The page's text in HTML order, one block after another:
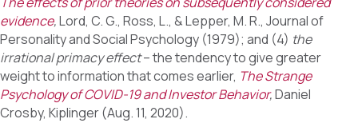
evidence,Lord, C. G., Ross, L., & Lepper, M. R., Journal of
Personality and Social Psychology (1979); and (4) the
irrational primacy effect– the tendency to give greater
weight to information that comes earlier, The Strange
Psychology of COVID-19 and Investor Behavior,Daniel
Crosby, Kiplinger (Aug. 11, 2020).